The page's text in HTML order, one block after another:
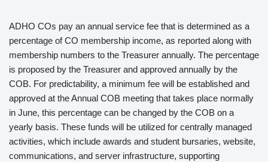
ADHO COs pay an annual service fee that is determined as a
percentage of CO membership income, as reported along with
membership numbers to the Treasurer annually. The percentage
is proposed by the Treasurer and approved annually by the
COB. For predictability, a minimum fee will be established and
approved at the Annual COB meeting that takes place normally
in June, this percentage can be changed by the COB on a
yearly basis. These funds will be utilized for centrally managed
activities, which include awards and student bursaries, website,
communications, and server infrastructure, supporting